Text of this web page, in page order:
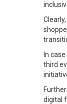
In
third
digital